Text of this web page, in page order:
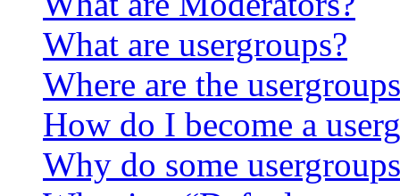
What are usergroups?
Where are the
How do I become a
Why do some